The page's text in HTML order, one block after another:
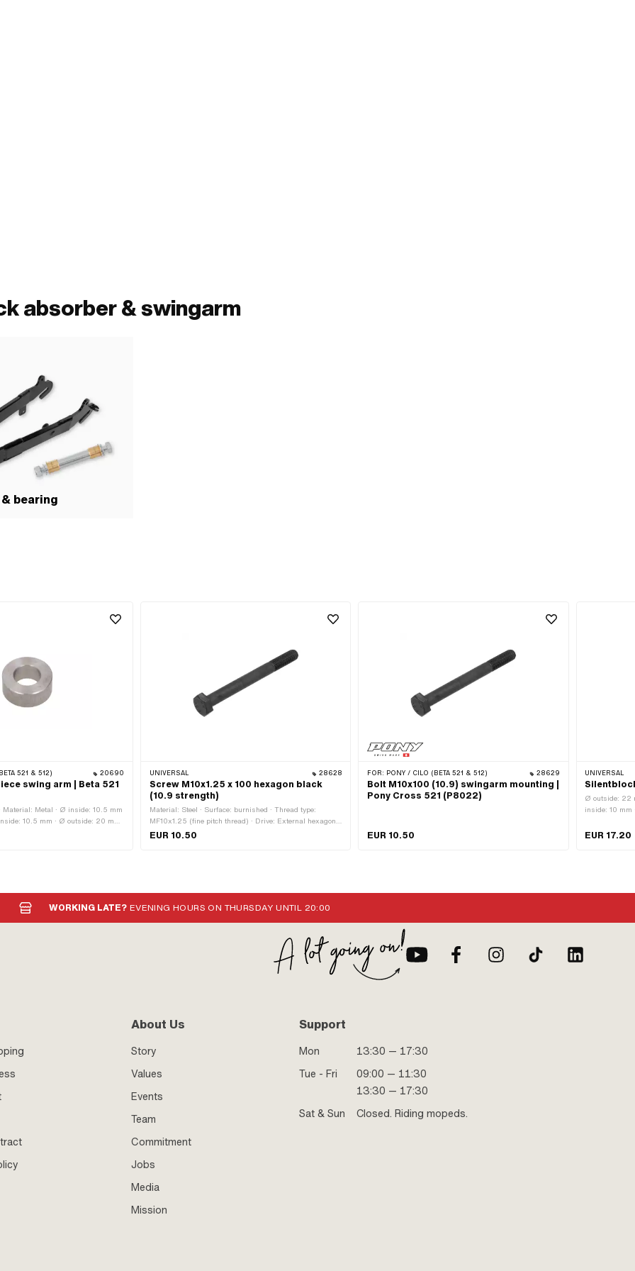
absorber & swingarm
bearing
521 & 512) 20690
swing arm | Beta 521
Material: Metal · Ø inside: 10.5 mm
10.5 mm · Ø outside: 20 mm
UNIVERSAL 28628
Screw M10x1.25 x 100 hexagon black
(10.9 strength)
Material: Steel · Surface: burnished · Thread type:
MF10x1.25 (fine pitch thread) · Drive: External hexagon ·
Color: black · Screw head: Hexagon · Nominal diameter
EUR 10.50
FOR: PONY / CILO (BETA 521 & 512) 28629
Bolt M10x100 (10.9) swingarm mounting |
Pony Cross 521 (P8022)
EUR 10.50
UNIVERSAL
Ø outside: 22
inside: 10 mm
EUR 17.20
WORKING LATE? EVENING HOURS ON THURSDAY UNTIL 20:00
About Us
Story
Values
Events
Team
Commitment
Jobs
Media
Mission
Support
Mon
13:30 — 17:30
Tue - Fri
09:00 — 11:30
13:30 — 17:30
Sat & Sun
Closed. Riding mopeds.